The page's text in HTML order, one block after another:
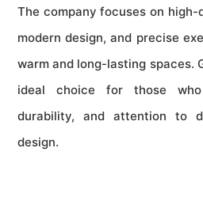
The company focuses on high-
modern design, and precise
warm and long-lasting spaces.
ideal choice for those
durability, and attention to
design.